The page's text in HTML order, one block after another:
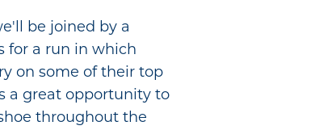
be joined by a
for a run in which
on some of their top
a great opportunity to
throughout the